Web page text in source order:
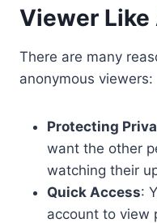
Viewer Like
There are many
anonymous viewers:
Protecting
want the other
watching their
Quick Access:
account to view